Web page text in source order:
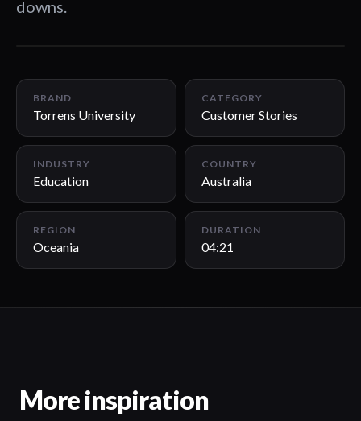
downs.
BRAND
Torrens University
CATEGORY
Customer Stories
INDUSTRY
Education
COUNTRY
Australia
REGION
Oceania
DURATION
04:21
More inspiration